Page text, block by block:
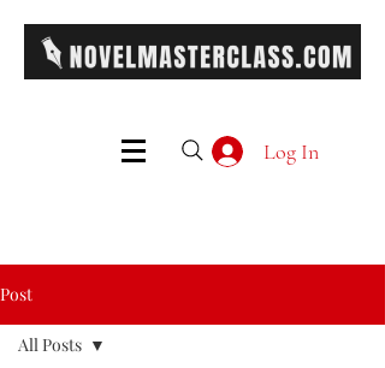
Log In
Post
All Posts